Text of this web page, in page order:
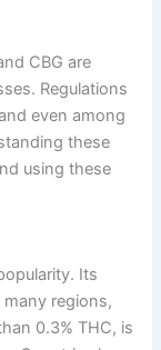
CBG are
Regulations
even among
these
using these
Its
regions,
0.3% THC, is